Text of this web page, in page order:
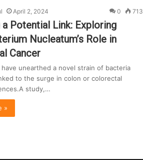
April 2, 2024 0 713
a Potential Link: Exploring
Nucleatum’s Role in
Cancer
have unearthed a novel strain of bacteria
to the surge in colon or colorectal
study,…
»